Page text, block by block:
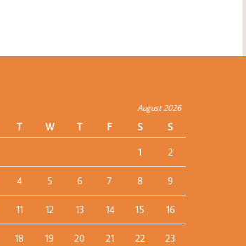
August 2026
T W T F S
S
1
2
4 5 6 7 8 9
11 12 13 14 15 16
18 19 20 21 22 23